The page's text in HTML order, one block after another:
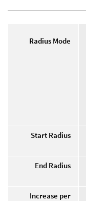
Radius Mode
Start Radius
End Radius
Increase per